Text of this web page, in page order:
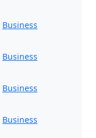
Business
Business
Business
Business